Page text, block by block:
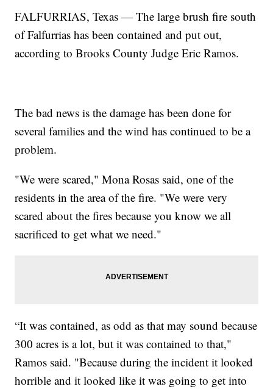
FALFURRIAS, Texas — The large brush fire south
of Falfurrias has been contained and put out,
according to Brooks County Judge Eric Ramos.
The bad news is the damage has been done for
several families and the wind has continued to be a
problem.
"We were scared," Mona Rosas said, one of the
residents in the area of the fire. "We were very
scared about the fires because you know we all
sacrificed to get what we need."
“It was contained, as odd as that may sound because
300 acres is a lot, but it was contained to that,"
Ramos said. "Because during the incident it looked
horrible and it looked like it was going to get into